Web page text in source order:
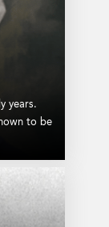
years.
to be